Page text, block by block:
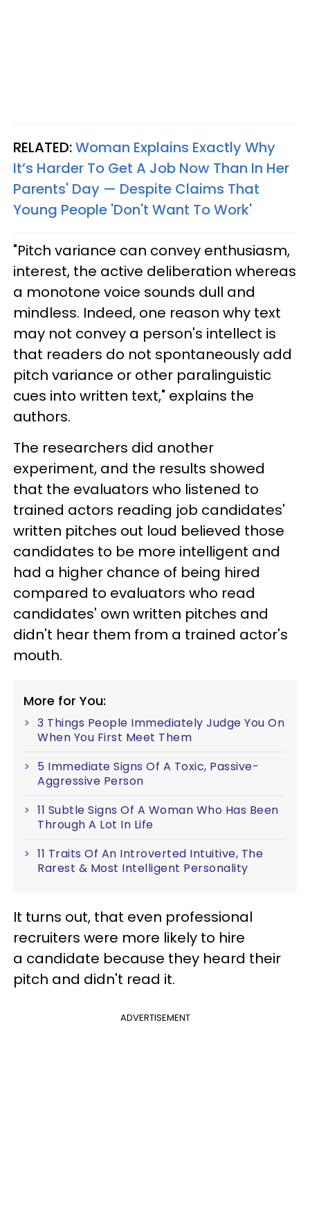
RELATED:Woman Explains Exactly Why
It’s Harder To Get A Job Now Than In Her
Parents' Day — Despite Claims That
Young People 'Don't Want To Work'
"Pitch variance can convey enthusiasm,
interest, the active deliberation whereas
a monotone voice sounds dull and
mindless. Indeed, one reason why text
may not convey a person's intellect is
that readers do not spontaneously add
pitch variance or other paralinguistic
cues into written text," explains the
authors.
The researchers did another
experiment, and the results showed
that the evaluators who listened to
trained actors reading job candidates'
written pitches out loud believed those
candidates to be more intelligent and
had a higher chance of being hired
compared to evaluators who read
candidates' own written pitches and
didn't hear them from a trained actor's
mouth.
More for You:
3 Things People Immediately Judge You On
When You First Meet Them
5 Immediate Signs Of A Toxic, Passive-
Aggressive Person
11 Subtle Signs Of A Woman Who Has Been
Through A Lot In Life
11 Traits Of An Introverted Intuitive, The
Rarest & Most Intelligent Personality
It turns out, that even professional
recruiters were more likely to hire
a candidate because they heard their
pitch and didn't read it.
ADVERTISEMENT